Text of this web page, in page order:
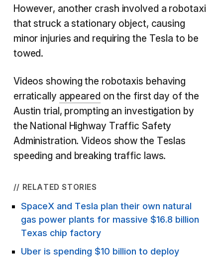
However, another crash involved a robotaxi
that struck a stationary object, causing
minor injuries and requiring the Tesla to be
towed.
Videos showing the robotaxis behaving
erratically appeared on the first day of the
Austin trial, prompting an investigation by
the National Highway Traffic Safety
Administration. Videos show the Teslas
speeding and breaking traffic laws.
// RELATED STORIES
SpaceX and Tesla plan their own natural
gas power plants for massive $16.8 billion
Texas chip factory
Uber is spending $10 billion to deploy